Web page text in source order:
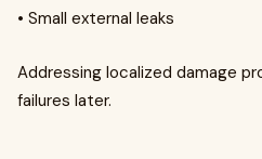
• Small external leaks
Addressing localized damage
failures later.